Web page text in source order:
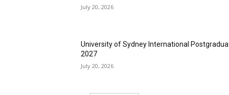
July 20, 2026
University of Sydney International
2027
July 20, 2026